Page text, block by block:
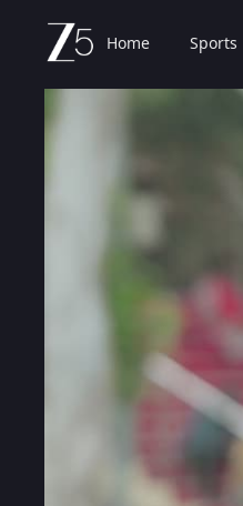
Home Sports